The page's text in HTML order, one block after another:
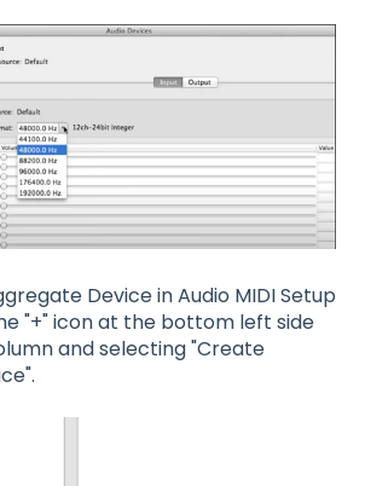
Device in Audio MIDI Setup
"+" icon at the bottom left side
and selecting "Create